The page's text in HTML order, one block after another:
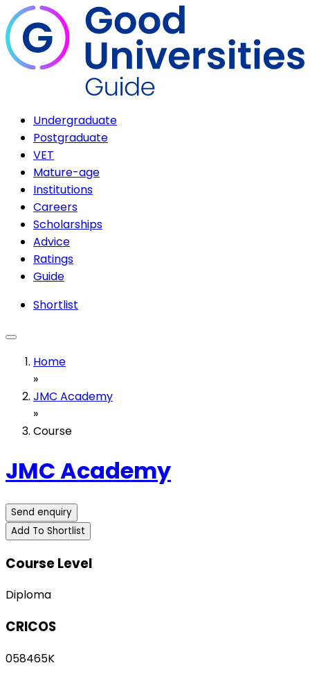
Undergraduate
Postgraduate
VET
Mature-age
Institutions
Careers
Scholarships
Advice
Ratings
Guide
Shortlist
Home
»
JMC Academy
»
Course
JMC Academy
Send enquiry
Add To Shortlist
Course Level
Diploma
CRICOS
058465K